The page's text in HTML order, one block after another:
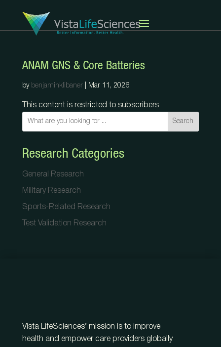
ANAM GNS & Core Batteries
by benjaminklibaner| Mar 11, 2026
This content is restricted to subscribers
Search
Research Categories
General Research
Military Research
Sports-Related Research
Test Validation Research
Vista LifeSciences’ mission is to improve
health and empower care providers globally